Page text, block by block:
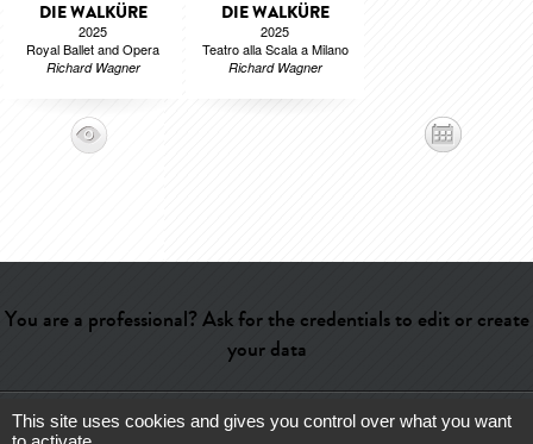
DIE WALKÜRE
2025
Royal Ballet and Opera
Richard Wagner
DIE WALKÜRE
2025
Teatro alla Scala a Milano
Richard Wagner
You are a professional? Ask for the credentials to edit or create
your data
Help- Contact-Admin- Glossary-Terms of use-About us-
This site uses cookies and gives you control over what you want